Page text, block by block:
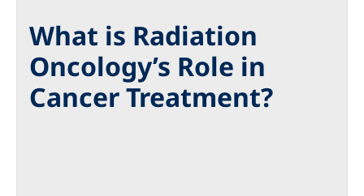
What is Radiation
Oncology’s Role in
Cancer Treatment?